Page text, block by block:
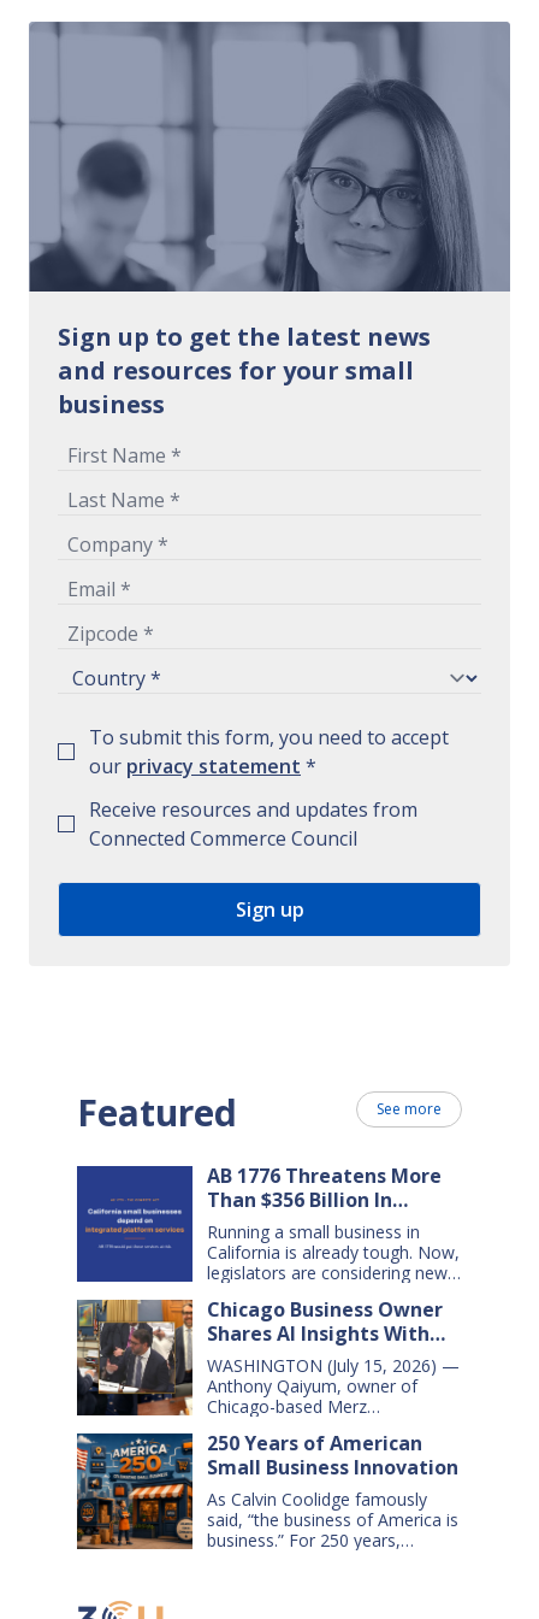
Sign up to get the latest news
and resources for your small
business
To submit this form, you need to accept
our privacy statement *
Receive resources and updates from
Connected Commerce Council
Featured See more
AB 1776 Threatens More
Than $356 Billion In
California Small Business
Sales Over the Next Five
Years
Running a small business in
California is already tough. Now,
legislators are considering new
businesses $356 billion in lost
sales over the next five years.
That’s $71 billion a year, and
$16,000 per business every year.
AB 1776 would dramatically
change California law, making it
harder for large companies—
including leading…
Chicago Business Owner
Shares AI Insights With
Congressional Small
Business Committee
WASHINGTON (July 15, 2026) —
Anthony Qaiyum, owner of
Chicago-based Merz
before the House Small
Business Committee, explaining
how AI-powered tools help his
small business grow, compete,
and create jobs. Qaiyum
offered his comments during a
250 Years of American
Small Business Innovation
As Calvin Coolidge famously
said, “the business of America is
business.” For 250 years,